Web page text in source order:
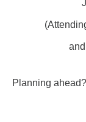
Planning